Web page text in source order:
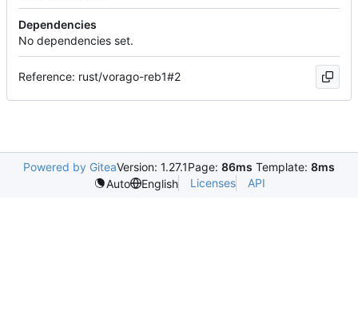
Dependencies
No dependencies set.
Reference: rust/vorago-reb1#2
Powered by GiteaVersion: 1.27.1Page: 86ms Template: 8ms
Auto
English Licenses API